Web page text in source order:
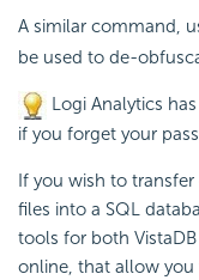
A similar command,
be used to de-
Logi Analytics
if you forget your
If you wish to
files into a SQL
tools for both
online, that allow you